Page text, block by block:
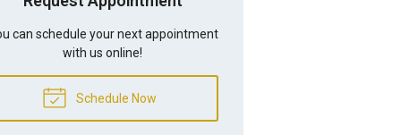
can schedule your next appointment
with us online!
Schedule Now